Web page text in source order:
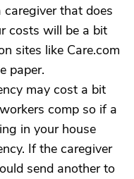
that does
costs will be a bit
sites like Care.com
paper.
may cost a bit
comp so if a
in your house
If the caregiver
send another to